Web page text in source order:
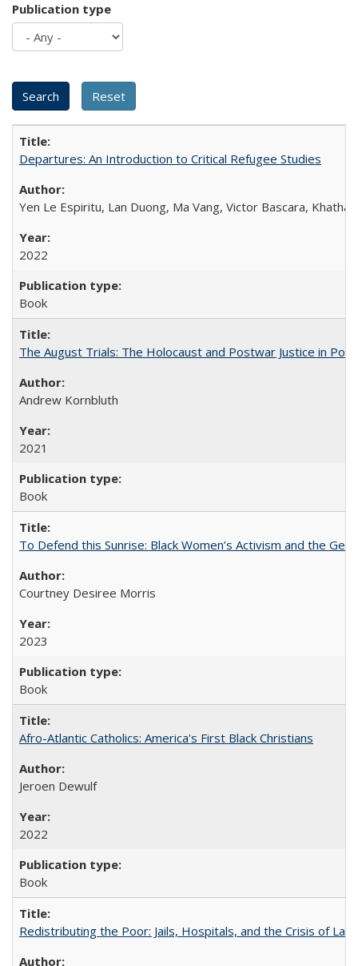
Publication type
Departures: An Introduction to Critical Refugee Studies
Yen Le Espiritu, Lan Duong, Ma Vang, Victor Bascara,
2022
Book
The August Trials: The Holocaust and Postwar Justice in
Andrew Kornbluth
2021
Book
To Defend this Sunrise: Black Women’s Activism and the
Courtney Desiree Morris
2023
Book
Afro-Atlantic Catholics: America's First Black Christians
Jeroen Dewulf
2022
Book
Redistributing the Poor: Jails, Hospitals, and the Crisis of